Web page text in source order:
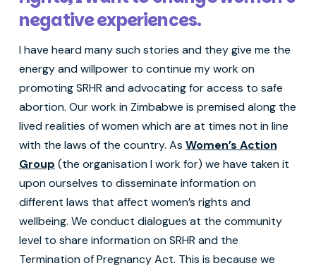
negative experiences.
I have heard many such stories and they give me the
energy and willpower to continue my work on
promoting SRHR and advocating for access to safe
abortion. Our work in Zimbabwe is premised along the
lived realities of women which are at times not in line
with the laws of the country. As Women’s Action
Group (the organisation I work for) we have taken it
upon ourselves to disseminate information on
different laws that affect women’s rights and
wellbeing. We conduct dialogues at the community
level to share information on SRHR and the
Termination of Pregnancy Act. This is because we